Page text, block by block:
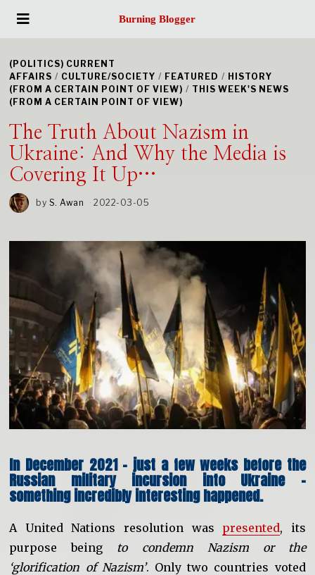
Burning Blogger
(POLITICS) CURRENT
AFFAIRS / CULTURE/SOCIETY / FEATURED / HISTORY
(FROM A CERTAIN POINT OF VIEW) / THIS WEEK'S NEWS
(FROM A CERTAIN POINT OF VIEW)
The Truth About Nazism in
Ukraine: And Why the Media is
Covering It Up…
by S. Awan 2022-03-05
In December 2021 – just a few weeks before the
Russian military incursion into Ukraine –
something incredibly interesting happened.
A United Nations resolution was presented, its
purpose being to condemn Nazism or the
‘glorification of Nazism’. Only two countries voted